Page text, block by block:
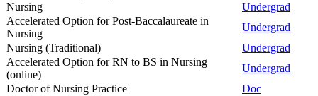
Nursing
Undergrad
Accelerated Option for Post-Baccalaureate in
Nursing
Undergrad
Nursing (Traditional)
Undergrad
Accelerated Option for RN to BS in Nursing
(online)
Undergrad
Doctor of Nursing Practice
Doc